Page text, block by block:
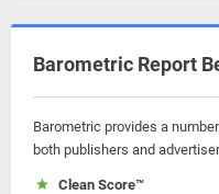
Barometric Report
Barometric provides a
both publishers and
Clean Score™